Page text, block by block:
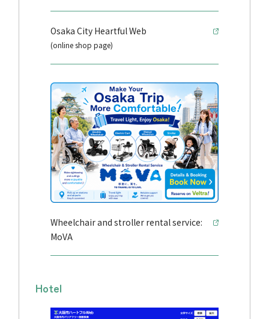
Osaka City Heartful Web
(online shop page)
Wheelchair and stroller rental service:
MoVA
Hotel